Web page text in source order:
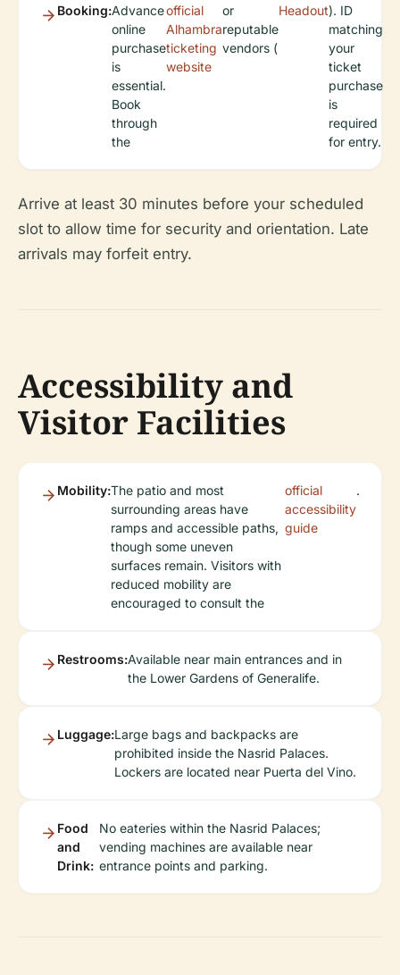
Booking:Advance
online
purchase
is
essential.
Book
through
the
official
Alhambra
ticketing
website
or
reputable
vendors (
Headout). ID
matching
your
ticket
purchase
is
required
for entry.
Arrive at least 30 minutes before your scheduled
slot to allow time for security and orientation. Late
arrivals may forfeit entry.
Accessibility and
Visitor Facilities
Mobility:The patio and most
surrounding areas have
ramps and accessible paths,
though some uneven
surfaces remain. Visitors with
reduced mobility are
encouraged to consult the
official
accessibility
guide
.
Restrooms:Available near main entrances and in
the Lower Gardens of Generalife.
Luggage:Large bags and backpacks are
prohibited inside the Nasrid Palaces.
Lockers are located near Puerta del Vino.
Food
and
Drink:
No eateries within the Nasrid Palaces;
vending machines are available near
entrance points and parking.